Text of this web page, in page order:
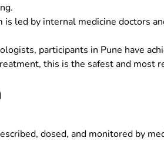
is led by internal medicine
participants in Pune have
this is the safest and most
dosed, and monitored by